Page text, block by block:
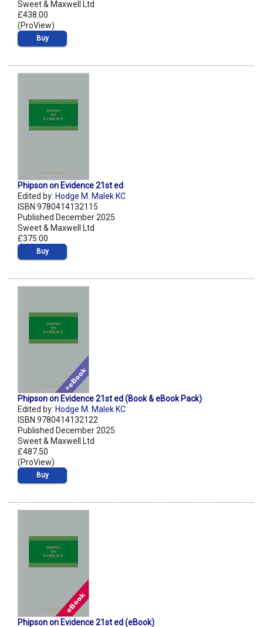
Sweet & Maxwell Ltd
£438.00
(ProView)
Buy
Phipson on Evidence 21st ed
Edited by: Hodge M. Malek KC
ISBN 9780414132115
Published December 2025
Sweet & Maxwell Ltd
£375.00
Buy
Phipson on Evidence 21st ed (Book & eBook Pack)
Edited by: Hodge M. Malek KC
ISBN 9780414132122
Published December 2025
Sweet & Maxwell Ltd
£487.50
(ProView)
Buy
Phipson on Evidence 21st ed (eBook)